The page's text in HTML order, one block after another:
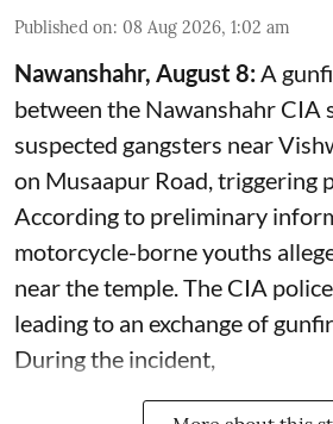
Published on: 08 Aug 2026, 1:02 am
Nawanshahr, August 8:A
between the Nawanshahr CIA
suspected gangsters near
on Musaapur Road, triggering
According to preliminary
motorcycle-borne youths
near the temple. The CIA
leading to an exchange of
During the incident,